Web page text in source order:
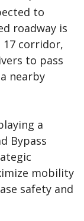
to
roadway is
17 corridor,
to pass
nearby
a
Bypass
mobility
safety and